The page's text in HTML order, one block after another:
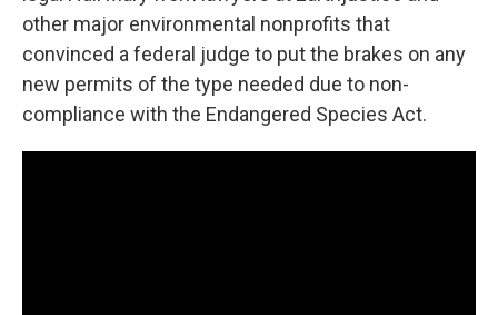
other major environmental nonprofits that
convinced a federal judge to put the brakes on any
new permits of the type needed due to non-
compliance with the Endangered Species Act.